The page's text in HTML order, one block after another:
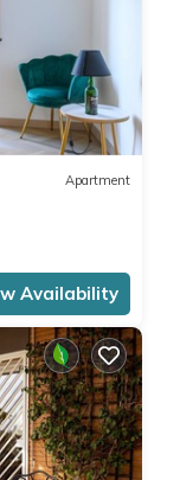
Apartment
Availability